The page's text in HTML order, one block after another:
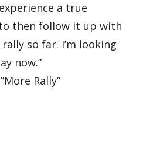
a true
then follow it up with
so far. I’m looking
now.”
Rally”